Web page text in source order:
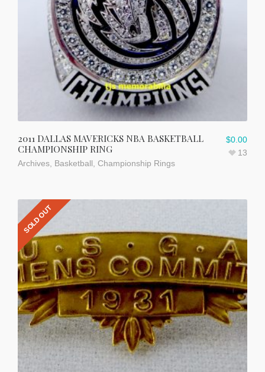
2011 DALLAS MAVERICKS NBA BASKETBALL
CHAMPIONSHIP RING
Archives Basketball Championship Rings
$0.00
13
SOLD OUT